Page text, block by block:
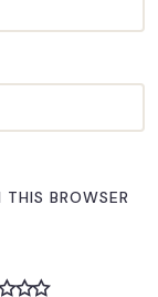
BROWSER